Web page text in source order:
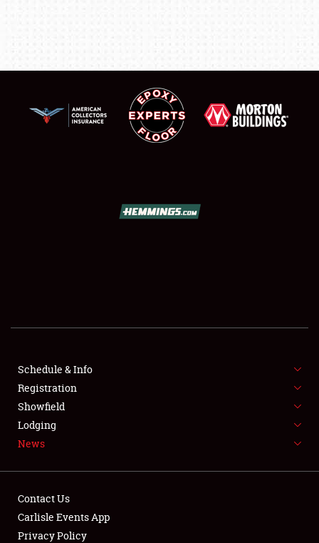
SHOWFIELD
SPONSORSHIP
LODGING
Schedule & Info
Registration
Showfield
Lodging
News
Contact Us
Carlisle Events App
Privacy Policy